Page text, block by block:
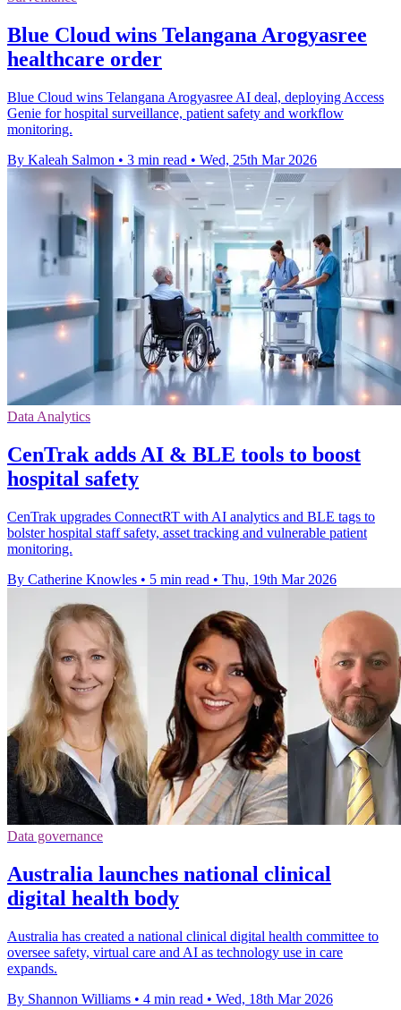
Blue Cloud wins Telangana Arogyasree
healthcare order
Blue Cloud wins Telangana Arogyasree AI deal, deploying Access
Genie for hospital surveillance, patient safety and workflow
monitoring.
By Kaleah Salmon • 3 min read • Wed, 25th Mar 2026
Data Analytics
CenTrak adds AI & BLE tools to boost
hospital safety
CenTrak upgrades ConnectRT with AI analytics and BLE tags to
bolster hospital staff safety, asset tracking and vulnerable patient
monitoring.
By Catherine Knowles • 5 min read • Thu, 19th Mar 2026
Data governance
Australia launches national clinical
digital health body
Australia has created a national clinical digital health committee to
oversee safety, virtual care and AI as technology use in care
expands.
By Shannon Williams • 4 min read • Wed, 18th Mar 2026